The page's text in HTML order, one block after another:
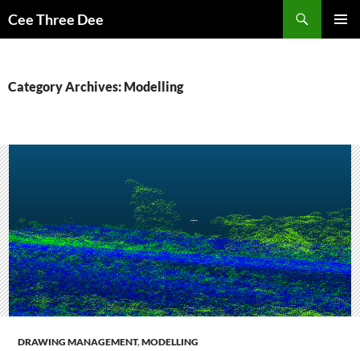
toCee Three Dee
Category Archives: Modelling
DRAWING MANAGEMENT,MODELLING